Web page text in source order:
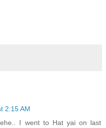
2:15 AM
I went to Hat yai on last